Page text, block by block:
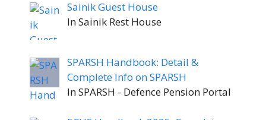
Sainik Guest House
In Sainik Rest House
SPARSH Handbook: Detail &
Complete Info on SPARSH
In SPARSH - Defence Pension Portal